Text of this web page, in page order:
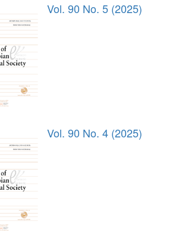
Vol. 90 No. 5 (2025)
Vol. 90 No. 4 (2025)